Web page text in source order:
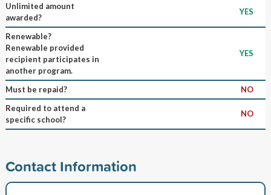
Unlimited amount
awarded?
YES
Renewable?
Renewable provided
recipient participates in
another program.
YES
Must be repaid?
NO
Required to attend a
specific school?
NO
Contact Information